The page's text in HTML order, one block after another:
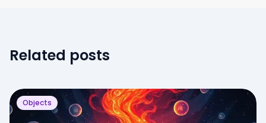
Related posts
Objects